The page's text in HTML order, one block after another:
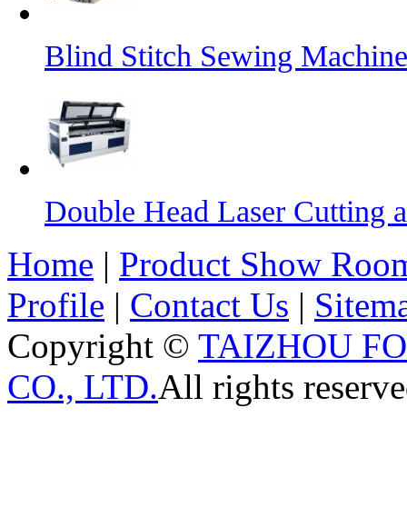
Blind Stitch Sewing
Double Head Laser Cutting
Home | Product Show
Profile | Contact Us |
Copyright © TAIZHOU
CO., LTD.All rights